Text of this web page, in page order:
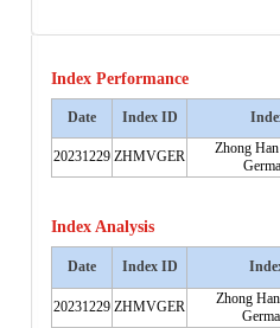
Index Performance
Date Index ID
20231229 ZHMVGER
Zhong
Index Analysis
Date Index ID
20231229 ZHMVGER
Zhong